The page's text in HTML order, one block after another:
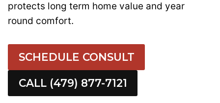
protects long term home value and year
round comfort.
SCHEDULE CONSULT
CALL (479) 877-7121